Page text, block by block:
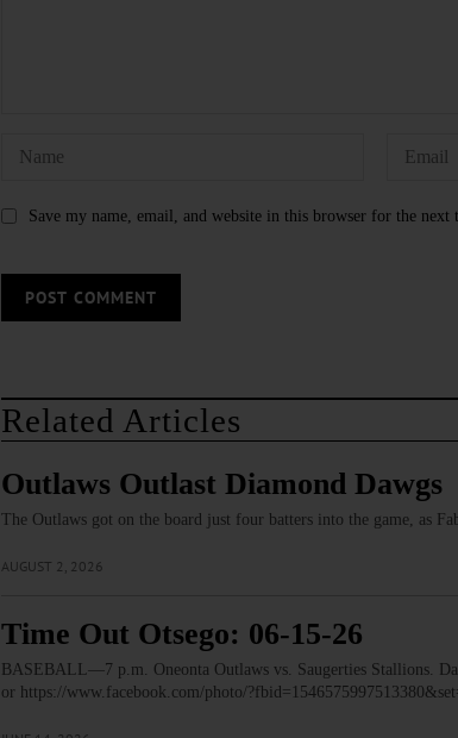
Save my name, email, and website in this browser for the next
Related Articles
Outlaws Outlast Diamond Dawgs
The Outlaws got on the board just four batters into the game, as
AUGUST 2, 2026
Time Out Otsego: 06-15-26
BASEBALL—7 p.m. Oneonta Outlaws vs. Saugerties Stallions.
or https://www.facebook.com/photo/